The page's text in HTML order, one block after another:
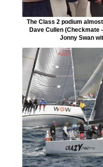
The Class 2 podium
Dave Cullen (Checkmate
Jonny Swan